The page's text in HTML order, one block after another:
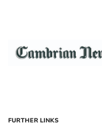
FURTHER LINKS